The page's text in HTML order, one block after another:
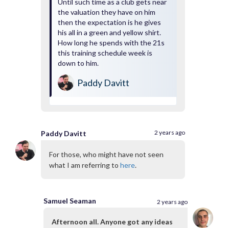
Until such time as a club gets near
the valuation they have on him
then the expectation is he gives
his all in a green and yellow shirt.
How long he spends with the 21s
this training schedule week is
down to him.
Paddy Davitt
For those, who might have not seen
what I am referring to here.
2 years ago
Paddy Davitt
Afternoon all. Anyone got any ideas
2 years ago
Samuel Seaman